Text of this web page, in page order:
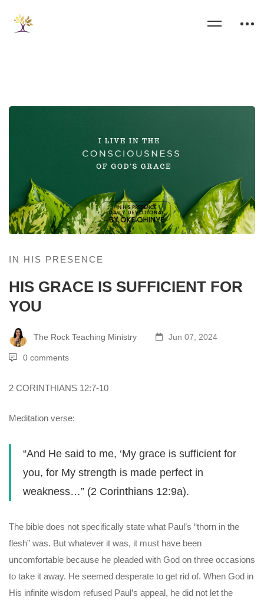
IN HIS PRESENCE
HIS GRACE IS SUFFICIENT FOR
YOU
The Rock Teaching Ministry Jun 07, 2024
0 comments
2 CORINTHIANS 12:7-10
Meditation verse:
“And He said to me, ‘My grace is sufficient for
you, for My strength is made perfect in
weakness…” (2 Corinthians 12:9a).
The bible does not specifically state what Paul’s “thorn in the
flesh” was. But whatever it was, it must have been
uncomfortable because he pleaded with God on three occasions
to take it away. He seemed desperate to get rid of. When God in
His infinite wisdom refused Paul’s appeal, he did not let the